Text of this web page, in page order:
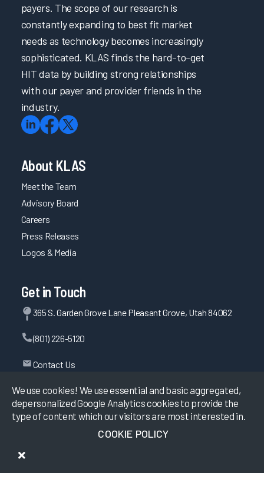
We use cookies! We use essential and basic aggregated,
depersonalized Google Analytics cookies to provide the
type of content which our visitors are most interested in.
COOKIE POLICY
payers. The scope of our research is
constantly expanding to best fit market
needs as technology becomes increasingly
sophisticated. KLAS finds the hard-to-get
HIT data by building strong relationships
with our payer and provider friends in the
industry.
About KLAS
Meet the Team
Advisory Board
Careers
Press Releases
Logos & Media
Get in Touch
365 S. Garden Grove Lane Pleasant Grove, Utah 84062
(801) 226-5120
Contact Us
KLAS Research, All rights reserved.
Privacy Policy